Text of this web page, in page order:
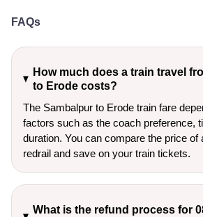
FAQs
How much does a train travel
to Erode costs?
The Sambalpur to Erode train fare
factors such as the coach preference,
duration. You can compare the price of
redrail and save on your train tickets.
What is the refund process for